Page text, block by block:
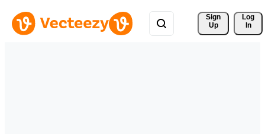
Sign
Up
Log
In